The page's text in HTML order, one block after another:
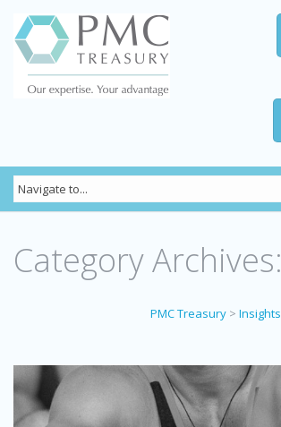
Category Archives:
PMC Treasury > Insights